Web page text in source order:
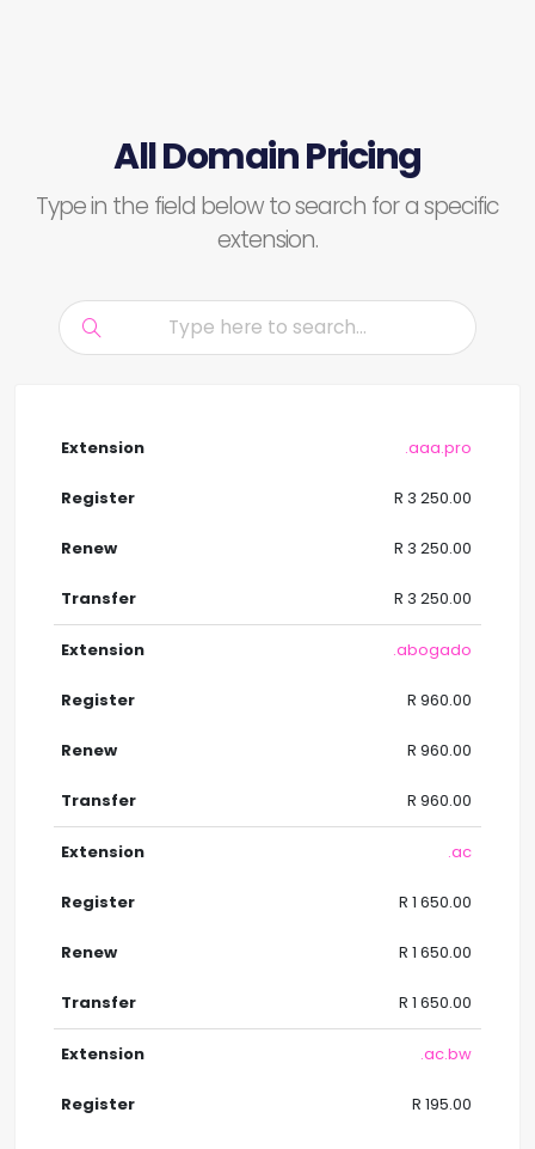
All Domain Pricing
Type in the field below to search for a specific
extension.
.aaa.pro
R 3 250.00
R 3 250.00
R 3 250.00
.abogado
R 960.00
R 960.00
R 960.00
.ac
R 1 650.00
R 1 650.00
R 1 650.00
.ac.bw
R 195.00